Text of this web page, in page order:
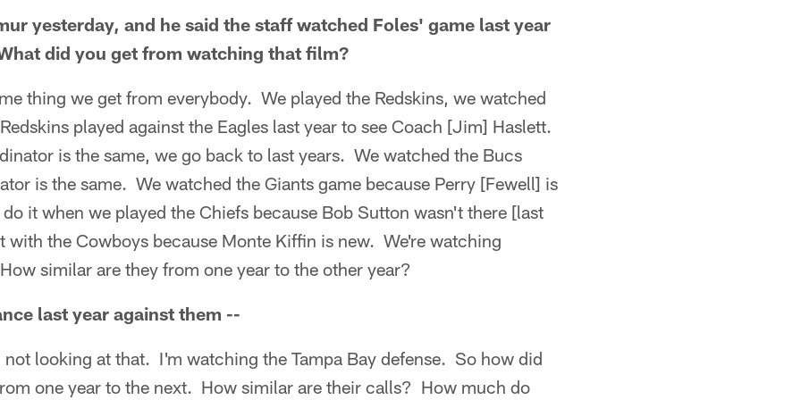
yesterday, and he said the staff watched Foles' game last year
did you get from watching that film?
thing we get from everybody. We played the Redskins, we watched
played against the Eagles last year to see Coach [Jim] Haslett.
is the same, we go back to last years. We watched the Bucs
is the same. We watched the Giants game because Perry [Fewell] is
it when we played the Chiefs because Bob Sutton wasn't there [last
the Cowboys because Monte Kiffin is new. We're watching
similar are they from one year to the other year?
last year against them --
looking at that. I'm watching the Tampa Bay defense. So how did
one year to the next. How similar are their calls? How much do